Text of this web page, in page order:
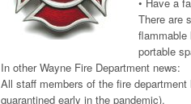
There are
flammable
portable
In other Wayne Fire Department news:
All staff members of the fire
quarantined early in the pandemic).